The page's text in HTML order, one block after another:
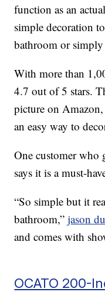
function as an
simple decoration
bathroom or
With more than
4.7 out of 5 stars.
picture on
an easy way to
One customer who
says it is a must-
“So simple but it
bathroom,”jason
and comes with
OCATO 200-